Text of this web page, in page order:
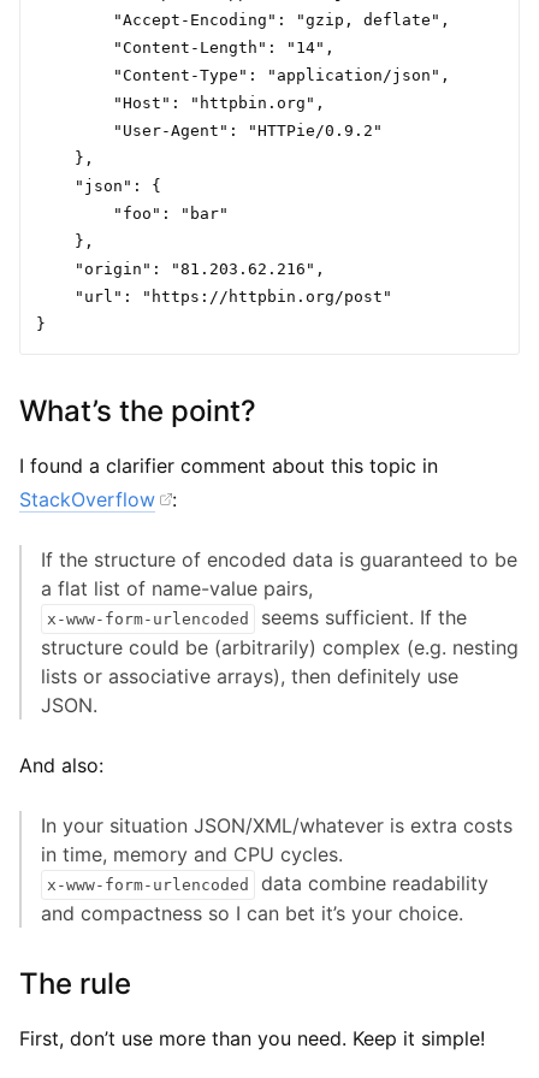
        "Accept-Encoding": "gzip, deflate",
        "Content-Length": "14",
        "Content-Type": "application/json",
        "Host": "httpbin.org",
        "User-Agent": "HTTPie/0.9.2"
    },
    "json": {
        "foo": "bar"
    },
    "origin": "81.203.62.216",
    "url": "https://httpbin.org/post"
What’s the point?
I found a clarifier comment about this topic in
StackOverflow
:
If the structure of encoded data is guaranteed to be
a flat list of name-value pairs,
x-www-form-urlencoded
seems sufficient. If the
structure could be (arbitrarily) complex (e.g. nesting
lists or associative arrays), then definitely use
JSON.
And also:
In your situation JSON/XML/whatever is extra costs
in time, memory and CPU cycles.
x-www-form-urlencoded
data combine readability
and compactness so I can bet it’s your choice.
The rule
First, don’t use more than you need. Keep it simple!